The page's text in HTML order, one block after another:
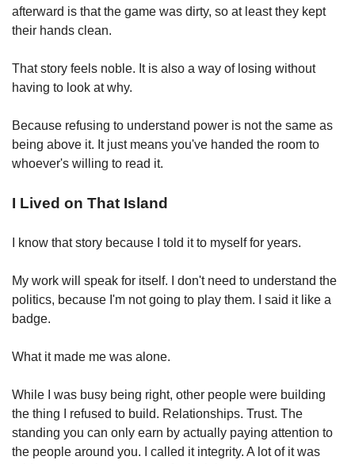
afterward is that the game was dirty, so at least they kept
their hands clean.
That story feels noble. It is also a way of losing without
having to look at why.
Because refusing to understand power is not the same as
being above it. It just means you've handed the room to
whoever's willing to read it.
I Lived on That Island
I know that story because I told it to myself for years.
My work will speak for itself. I don't need to understand the
politics, because I'm not going to play them. I said it like a
badge.
What it made me was alone.
While I was busy being right, other people were building
the thing I refused to build. Relationships. Trust. The
standing you can only earn by actually paying attention to
the people around you. I called it integrity. A lot of it was